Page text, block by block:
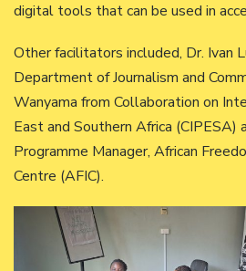
digital tools that can be used in
Other facilitators included, Dr. Ivan
Department of Journalism and
Wanyama from Collaboration on
East and Southern Africa (CIPESA)
Programme Manager, African
Centre (AFIC).